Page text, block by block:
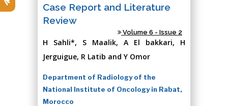
Case Report and Literature
Review
Volume 6 - Issue 2
H Sahli*, S Maalik, A El bakkari, H
Jerguigue, R Latib and Y Omor
Department of Radiology of the
National Institute of Oncology in Rabat,
Morocco